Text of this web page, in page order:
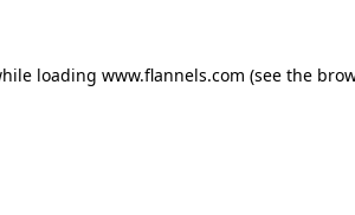
loading www.flannels.com (see the